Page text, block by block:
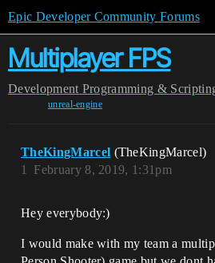
Epic Developer Community Forums
Multiplayer FPS
Development Programming &
unreal-engine
TheKingMarcel (TheKingMarcel)
February 8, 2019, 1:31pm
1
Hey everybody:)
I would make with my team a